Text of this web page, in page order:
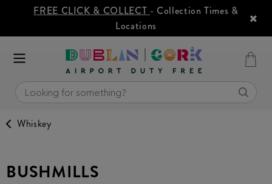
FREE CLICK & COLLECT - Collection Times &
Locations
Whiskey
BUSHMILLS